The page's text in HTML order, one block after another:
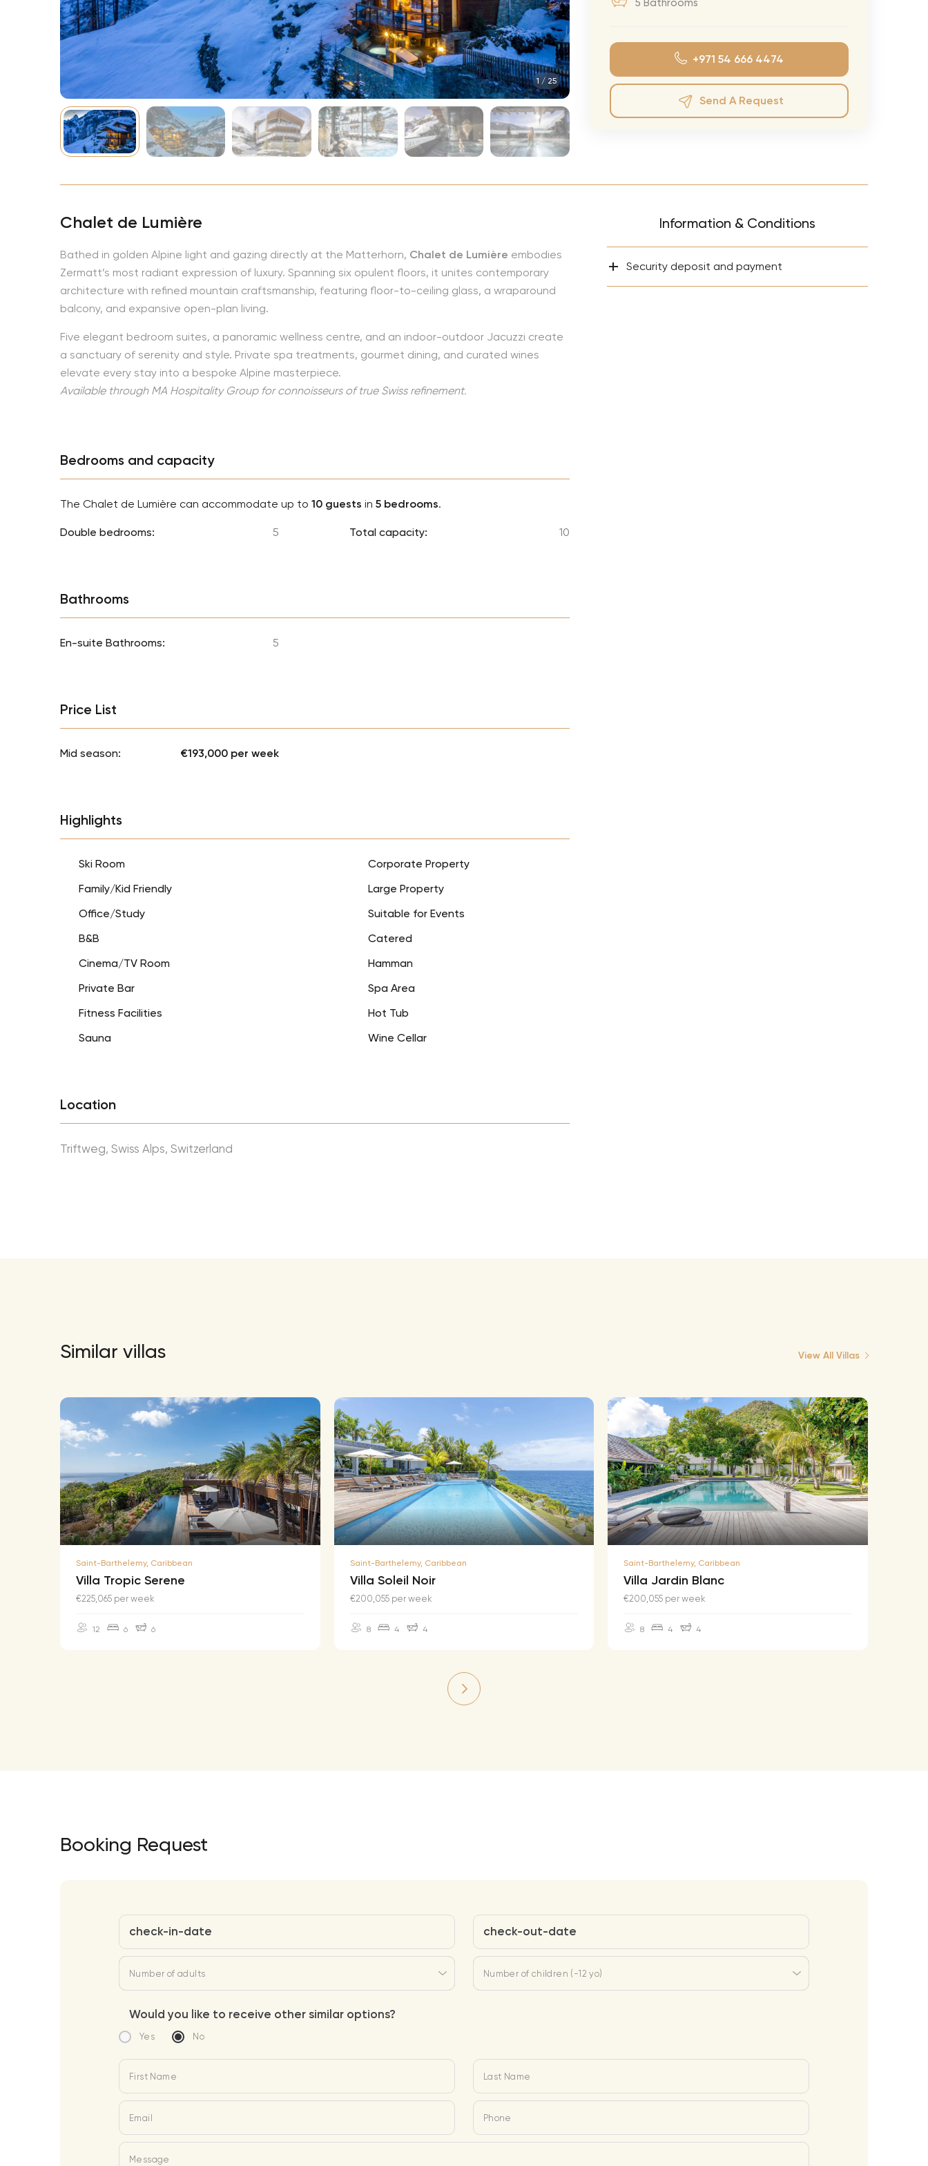
CMA Awards
The Fashion Awards
Film Premieres
Oscars
Met Gala
Styx Tour
STING 3.0 World Tour
Katy Perry Tour
Bruno Mars Tour
Pitbull Tour
Bryan Adams Tour
Foreigner Tour
1/ 25
5 Bathrooms
+971 54 666 4474
Send A Request
Chalet de Lumière
Bathed in golden Alpine light and gazing directly at the Matterhorn, Chalet de Lumière embodies
Zermatt’s most radiant expression of luxury. Spanning six opulent floors, it unites contemporary
architecture with refined mountain craftsmanship, featuring floor-to-ceiling glass, a wraparound
balcony, and expansive open-plan living.
Five elegant bedroom suites, a panoramic wellness centre, and an indoor-outdoor Jacuzzi create
a sanctuary of serenity and style. Private spa treatments, gourmet dining, and curated wines
elevate every stay into a bespoke Alpine masterpiece.
Available through MA Hospitality Group for connoisseurs of true Swiss refinement.
Bedrooms and capacity
The Chalet de Lumière can accommodate up to 10 guests in 5 bedrooms.
Double bedrooms: 5 Total capacity: 10
Bathrooms
En-suite Bathrooms: 5
Price List
Mid season: €193,000 per week
Highlights
Ski Room
Corporate Property
Family/Kid Friendly
Large Property
Office/Study
Suitable for Events
B&B
Catered
Cinema/TV Room
Hamman
Private Bar
Spa Area
Fitness Facilities
Hot Tub
Sauna
Wine Cellar
Location
Triftweg, Swiss Alps, Switzerland
Information & Conditions
+ Security deposit and payment
Similar villas View All Villas
Saint-Barthelemy, Caribbean
Villa Tropic Serene
€225,065 per week
12 6 6
Saint-Barthelemy, Caribbean
Villa Soleil Noir
€200,055 per week
8 4 4
Saint-Barthelemy, Caribbean
Villa Jardin Blanc
€200,055 per week
8 4 4
Booking Request
check-in-date check-out-date
Number of adults Number of children (-12 yo)
Would you like to receive other similar options?
Yes No
First Name Last Name
Email Phone
Message